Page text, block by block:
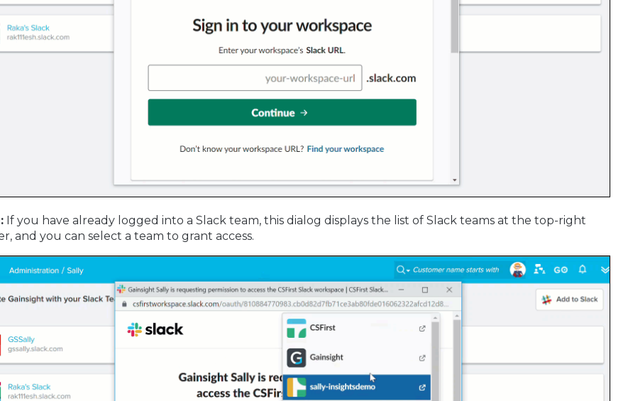
If you have already logged into a Slack team, this dialog displays the list of Slack teams at the top-right
and you can select a team to grant access.